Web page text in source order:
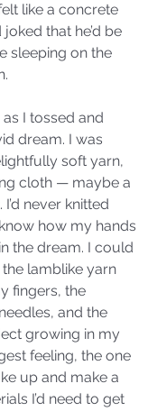
like a concrete
that he’d be
sleeping on the
I tossed and
dream. I was
soft yarn,
cloth — maybe a
never knitted
how my hands
the dream. I could
lamblike yarn
fingers, the
and the
growing in my
feeling, the one
up and make a
I’d need to get